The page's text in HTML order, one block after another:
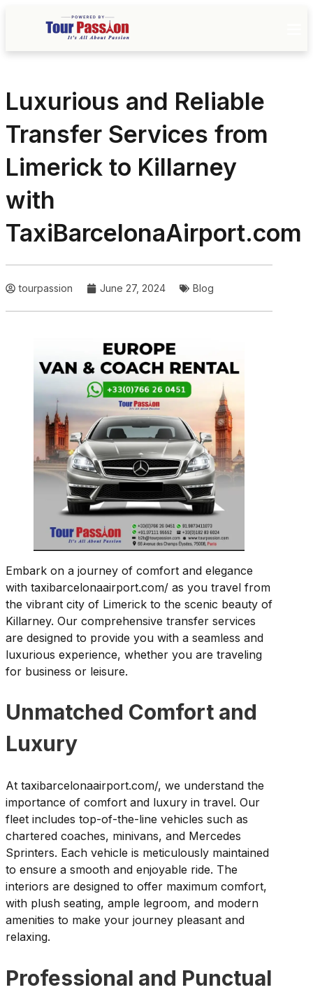
Luxurious and Reliable
Transfer Services from
Limerick to Killarney
with
TaxiBarcelonaAirport.com
tourpassion June 27, 2024 Blog
Embark on a journey of comfort and elegance
with taxibarcelonaairport.com/ as you travel from
the vibrant city of Limerick to the scenic beauty of
Killarney. Our comprehensive transfer services
are designed to provide you with a seamless and
luxurious experience, whether you are traveling
for business or leisure.
Unmatched Comfort and
Luxury
At taxibarcelonaairport.com/, we understand the
importance of comfort and luxury in travel. Our
fleet includes top-of-the-line vehicles such as
chartered coaches, minivans, and Mercedes
Sprinters. Each vehicle is meticulously maintained
to ensure a smooth and enjoyable ride. The
interiors are designed to offer maximum comfort,
with plush seating, ample legroom, and modern
amenities to make your journey pleasant and
relaxing.
Professional and Punctual